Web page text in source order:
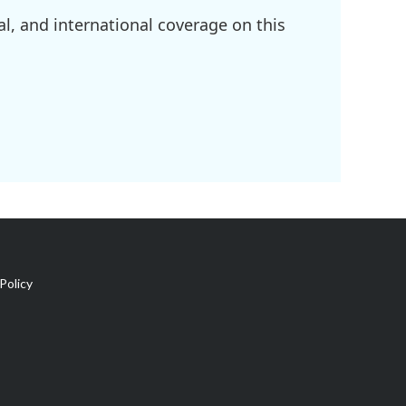
and international coverage on this